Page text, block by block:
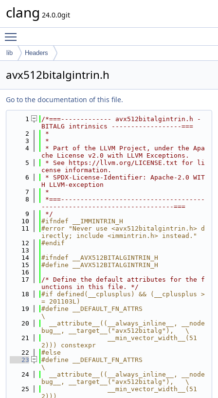
clang 24.0.0git
lib Headers
avx512bitalgintrin.h
Go to the documentation of this file.
    1
/*===------------- avx512bitalgintrin.h -
BITALG intrinsics ------------------===
    2
*
    3
*
    4
* Part of the LLVM Project, under the Apa
che License v2.0 with LLVM Exceptions.
    5
* See https://llvm.org/LICENSE.txt for li
cense information.
    6
* SPDX-License-Identifier: Apache-2.0 WIT
H LLVM-exception
    7
*
    8
*===-------------------------------------
----------------------------------===
    9
*/
   10
#ifndef __IMMINTRIN_H
   11
#error "Never use <avx512bitalgintrin.h> d
irectly; include <immintrin.h> instead."
   12
#endif
   13
   14
#ifndef __AVX512BITALGINTRIN_H
   15
#define __AVX512BITALGINTRIN_H
   16
   17
/* Define the default attributes for the f
unctions in this file. */
   18
#if defined(__cplusplus) && (__cplusplus >
= 201103L)
   19
#define __DEFAULT_FN_ATTRS
\
   20
  __attribute__((__always_inline__, __node
bug__, __target__("avx512bitalg"),   \
   21
                 __min_vector_width__(51
2))) constexpr
   22
#else
   23
#define __DEFAULT_FN_ATTRS
\
   24
  __attribute__((__always_inline__, __node
bug__, __target__("avx512bitalg"),   \
   25
                 __min_vector_width__(51
2)))